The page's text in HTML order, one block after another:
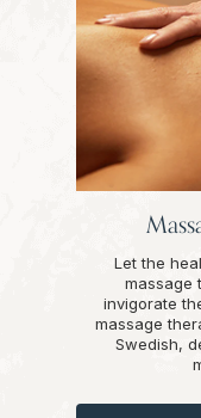
Let the
massage
invigorate
massage
Swedish,